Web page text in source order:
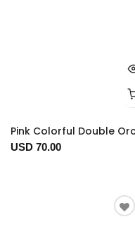
Pink Colorful Double
USD 70.00